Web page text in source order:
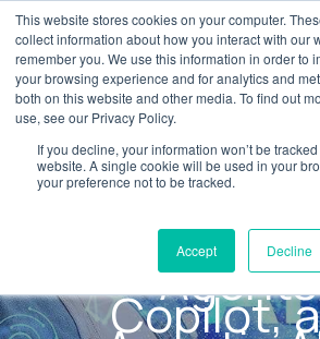
This website stores cookies on your computer.
collect information about how you interact with our
remember you. We use this information in order to
your browsing experience and for analytics and
both on this website and other media. To find out
use, see our Privacy Policy.
If you decline, your information won’t be
website. A single cookie will be used in your
your preference not to be tracked.
Accept Decline
Skip
to
main
content
AI Transformation
AX AI
Enterprise
Copilot,